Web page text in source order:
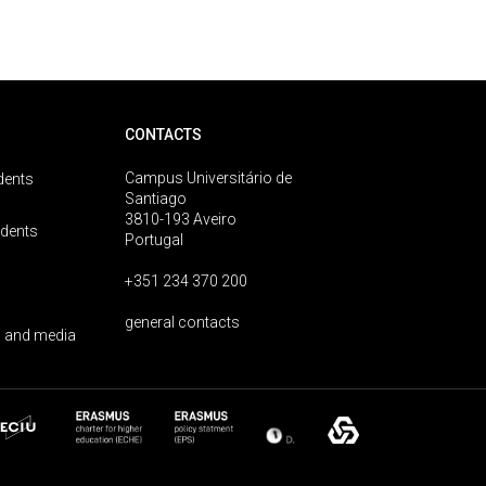
media
CONTACTS
Campus Universitário de
Santiago
3810-193 Aveiro
Portugal
+351 234 370 200
general contacts